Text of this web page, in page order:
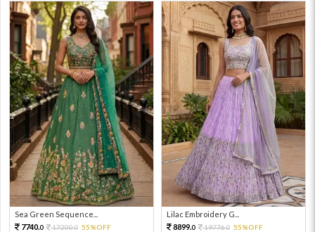
Sea Green Sequence...
7740.0 17200.0 55%OFF
Lilac Embroidery G...
8899.0 19776.0 55%OFF